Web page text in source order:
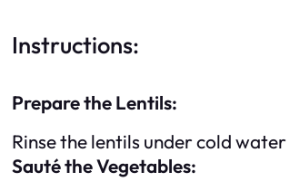
Instructions:
Prepare the Lentils:
Rinse the lentils under cold
Sauté the Vegetables: